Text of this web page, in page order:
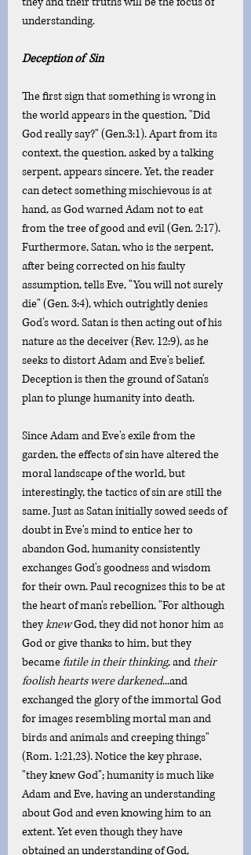
understanding.
Deception of  Sin
The first sign that something is wrong in
the world appears in the question, "Did
God really say?" (Gen.3:1). Apart from its
context, the question, asked by a talking
serpent, appears sincere. Yet, the reader
can detect something mischievous is at
hand, as God warned Adam not to eat
from the tree of good and evil (Gen. 2:17).
Furthermore, Satan, who is the serpent,
after being corrected on his faulty
assumption, tells Eve, "You will not surely
die" (Gen. 3:4), which outrightly denies
God's word. Satan is then acting out of his
nature as the deceiver (Rev. 12:9), as he
seeks to distort Adam and Eve's belief.
Deception is then the ground of Satan's
plan to plunge humanity into death.
Since Adam and Eve's exile from the
garden, the effects of sin have altered the
moral landscape of the world, but
interestingly, the tactics of sin are still the
same. Just as Satan initially sowed seeds of
doubt in Eve's mind to entice her to
abandon God, humanity consistently
exchanges God's goodness and wisdom
for their own. Paul recognizes this to be at
the heart of man's rebellion, "For although
they knew God, they did not honor him as
God or give thanks to him, but they
became futile in their thinking, and their
foolish hearts were darkened...and
exchanged the glory of the immortal God
for images resembling mortal man and
birds and animals and creeping things"
(Rom. 1:21,23). Notice the key phrase,
"they knew God"; humanity is much like
Adam and Eve, having an understanding
about God and even knowing him to an
extent. Yet even though they have
obtained an understanding of God,